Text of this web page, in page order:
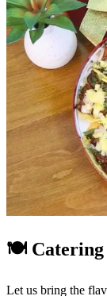
🍽️ Catering
Let us bring the